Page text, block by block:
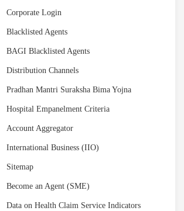
Corporate Login
Blacklisted Agents
BAGI Blacklisted Agents
Distribution Channels
Pradhan Mantri Suraksha Bima Yojna
Hospital Empanelment Criteria
Account Aggregator
International Business (IIO)
Sitemap
Become an Agent (SME)
Data on Health Claim Service Indicators